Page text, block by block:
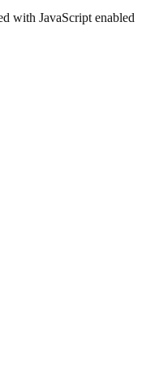
with JavaScript enabled